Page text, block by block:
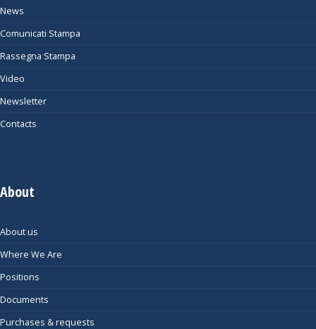
News
Comunicati Stampa
Rassegna Stampa
Video
Newsletter
Contacts
About
About us
Where We Are
Positions
Documents
Purchases & requests